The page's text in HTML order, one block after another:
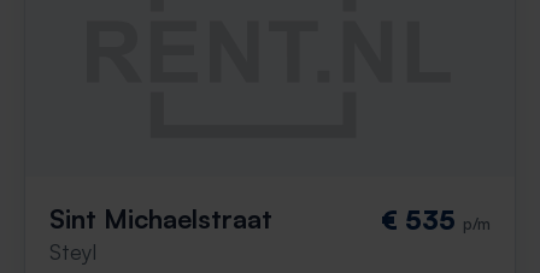
Sint Michaelstraat
Steyl
€ 535 p/m